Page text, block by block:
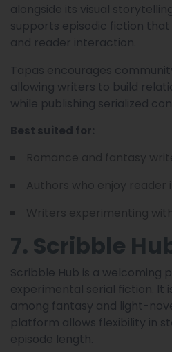
alongside its visual
supports episodic fiction
and reader interaction.
Tapas encourages
allowing writers to build
while publishing serialized
Best suited for:
7. Scribble
Scribble Hub is a welcoming
experimental serial fiction. It
among fantasy and light-
platform allows flexibility in
episode length.